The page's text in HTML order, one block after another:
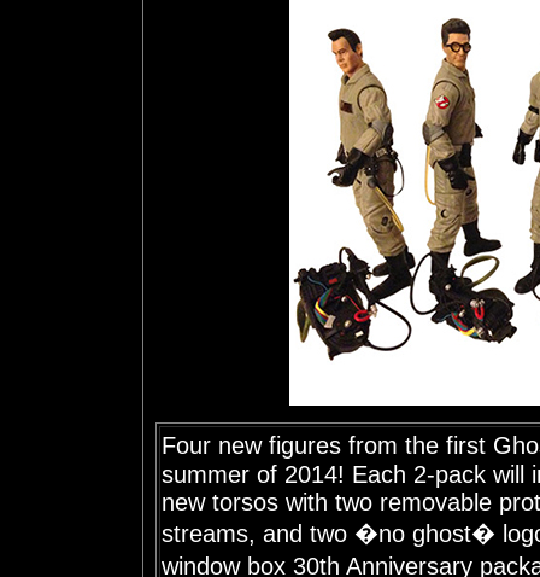
Four new figures from the first
summer of 2014! Each 2-pack will
new torsos with two removable
streams, and two �no ghost�
window box 30th Anniversary